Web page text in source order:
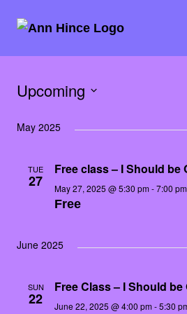
Upcoming
date.
May 2025
TUE
27
Free class – I Should be
May 27, 2025 @ 5:30 pm-7:00 pm
Free
June 2025
SUN
22
Free Class – I Should
June 22, 2025 @ 4:00 pm-5:30